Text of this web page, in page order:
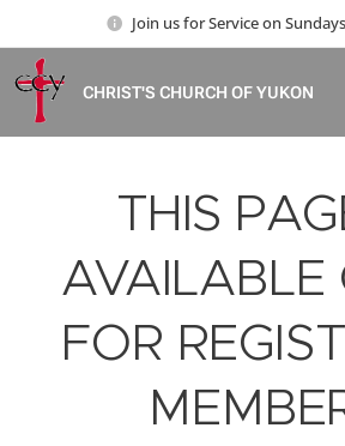
Join us for Service on
CHRIST'S CHURCH OF YUKON
THIS
AVAILABLE
FOR